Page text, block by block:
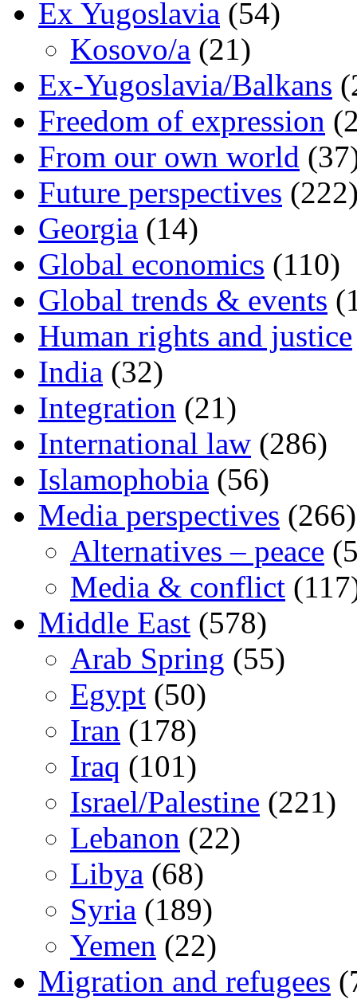
Ex Yugoslavia (54)
Kosovo/a (21)
Ex-Yugoslavia/Balkans
Freedom of expression
From our own world
Future perspectives
Georgia (14)
Global economics (110)
Global trends & events
Human rights and justice
India (32)
Integration (21)
International law (286)
Islamophobia (56)
Media perspectives (266)
Alternatives – peace
Media & conflict
Middle East (578)
Arab Spring (55)
Egypt (50)
Iran (178)
Iraq (101)
Israel/Palestine (221)
Lebanon (22)
Libya (68)
Syria (189)
Yemen (22)
Migration and refugees